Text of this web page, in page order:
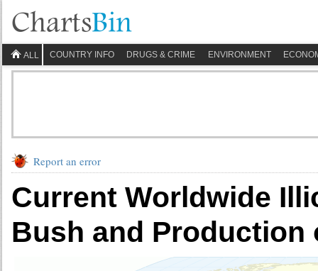
ALL COUNTRY INFO DRUGS & CRIME ENVIRONMENT
Report an error
Current Worldwide
Bush and Production